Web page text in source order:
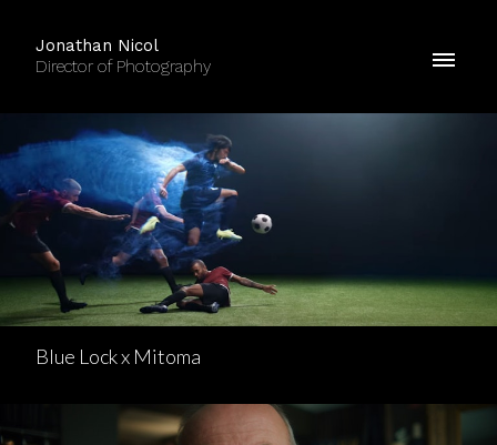
Jonathan Nicol
Director of Photography
Blue Lock x Mitoma